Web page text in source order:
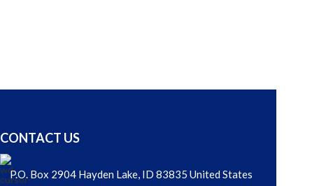
CONTACT US
P.O. Box 2904 Hayden Lake, ID 83835 United States